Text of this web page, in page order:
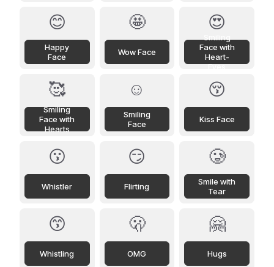
😊
Happy
Face
🤩
Wow Face
😍
Face with
Heart-
Eyes
🥰
Smiling
Face with
Hearts
☺️
Smiling
Face
😚
Kiss Face
😗
Whistler
😏
Flirting
🥲
Smile with
Tear
😙
Whistling
🫢
OMG
🤗
Hugs